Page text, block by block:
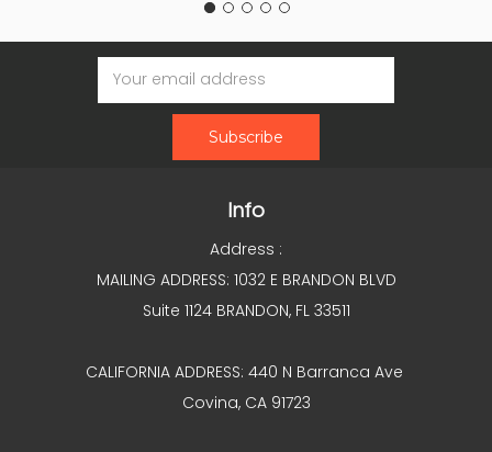
Email
Address
Info
Address :
MAILING ADDRESS: 1032 E BRANDON BLVD
Suite 1124 BRANDON, FL 33511
CALIFORNIA ADDRESS: 440 N Barranca Ave
Covina, CA 91723